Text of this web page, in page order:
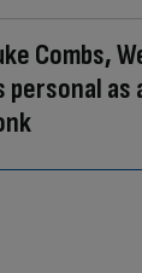
Combs,
personal as